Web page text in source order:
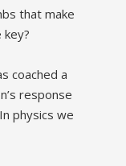
that make
coached a
response
physics we